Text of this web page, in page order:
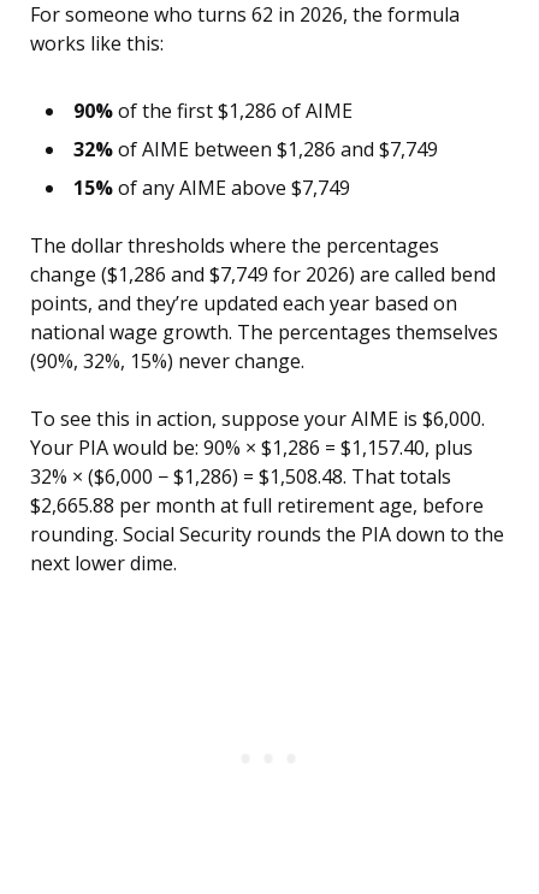
For someone who turns 62 in 2026, the formula
works like this:
90%of the first $1,286 of AIME
32%of AIME between $1,286 and $7,749
15%of any AIME above $7,749
The dollar thresholds where the percentages
change ($1,286 and $7,749 for 2026) are called bend
points, and they’re updated each year based on
national wage growth. The percentages themselves
(90%, 32%, 15%) never change.
To see this in action, suppose your AIME is $6,000.
Your PIA would be: 90% × $1,286 = $1,157.40, plus
32% × ($6,000 − $1,286) = $1,508.48. That totals
$2,665.88 per month at full retirement age, before
rounding. Social Security rounds the PIA down to the
next lower dime.